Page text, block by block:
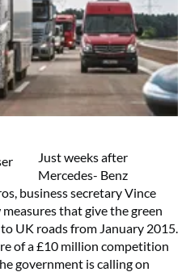
Just weeks after
Mercedes- Benz
business secretary Vince
that give the green
UK roads from January 2015.
of a £10 million competition
government is calling on